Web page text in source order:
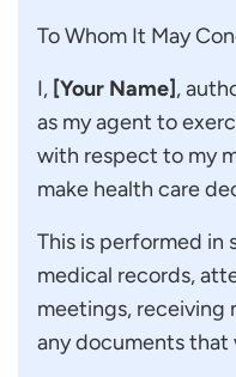
To Whom It May
I, [Your Name],
as my agent to
with respect to my
make health care
This is performed in
medical records,
meetings, receiving
any documents that